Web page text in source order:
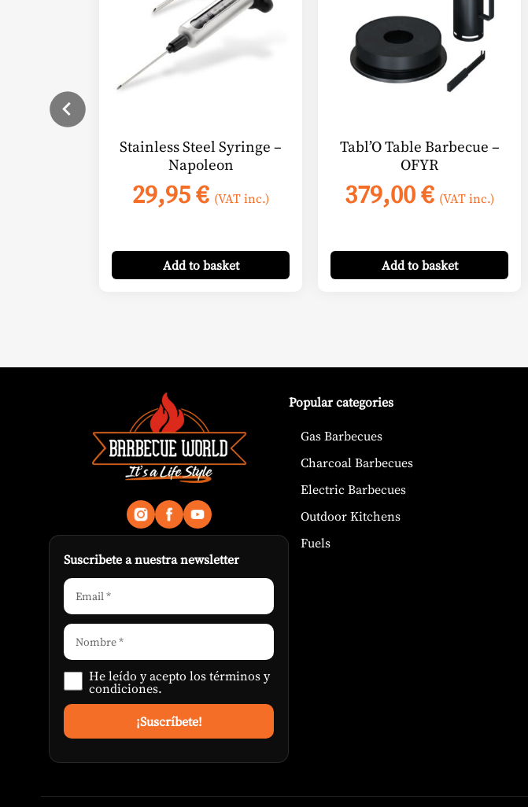
Stainless Steel Syringe –
Napoleon
29,95€ (VAT inc.)
Addto basket
Tabl’O Table Barbecue –
OFYR
379,00€ (VAT inc.)
Addto basket
Suscribete a nuestra newsletter
He leído y acepto lostérminos y
condiciones.
Popular categories
Gas Barbecues
Charcoal Barbecues
Electric Barbecues
Outdoor Kitchens
Fuels